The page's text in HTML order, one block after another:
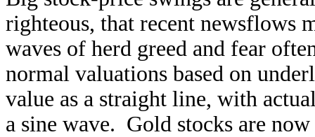
righteous, that recent newsflows
waves of herd greed and fear
normal valuations based on
value as a straight line, with
a sine wave. Gold stocks are